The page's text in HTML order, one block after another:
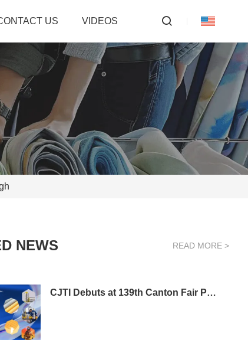
US VIDEOS
NEWS READ MORE >
CJTI Debuts at 139th Canton Fair Phase 3: Bringing Functional Textile Innovations to Global Buyers